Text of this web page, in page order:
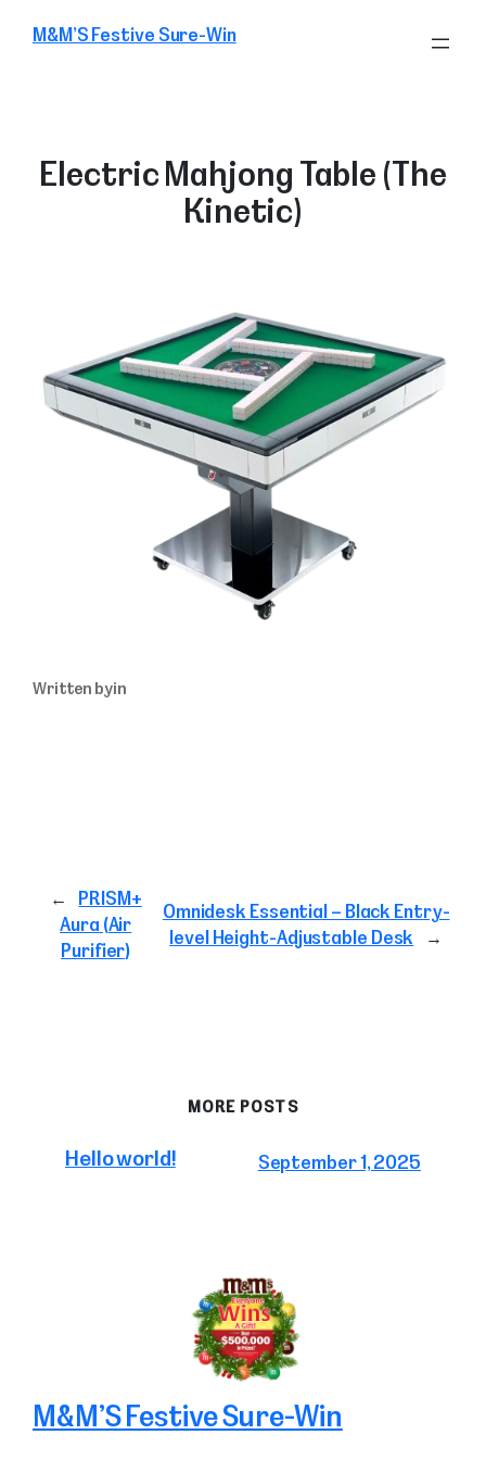
M&M’S Festive Sure-Win
Electric Mahjong Table (The
Kinetic)
Written byin
←
PRISM+
Aura (Air
Purifier)
Omnidesk Essential – Black Entry-
level Height-Adjustable Desk
→
MORE POSTS
Hello world! September 1, 2025
M&M’S Festive Sure-Win